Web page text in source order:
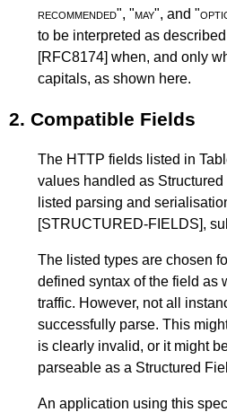
recommended", "may", and "
to be interpreted as
[RFC8174] when, and only
capitals, as shown here.
2. Compatible Fields
The HTTP fields listed in
values handled as
listed parsing and
[STRUCTURED-FIELDS],
The listed types are chosen
defined syntax of the field as
traffic. However, not all
successfully parse. This
is clearly invalid, or it might
parseable as a Structured
An application using this